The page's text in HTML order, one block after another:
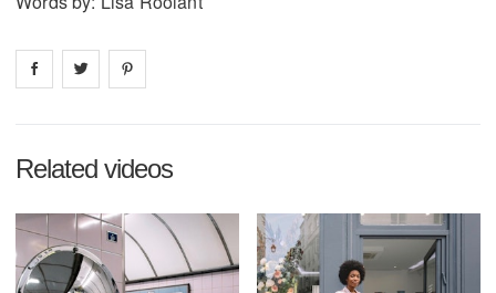
Share on facebook
Share on
Related videos